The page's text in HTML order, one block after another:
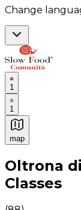
Change
1
1
map
Authentic
Oltrona
Classes